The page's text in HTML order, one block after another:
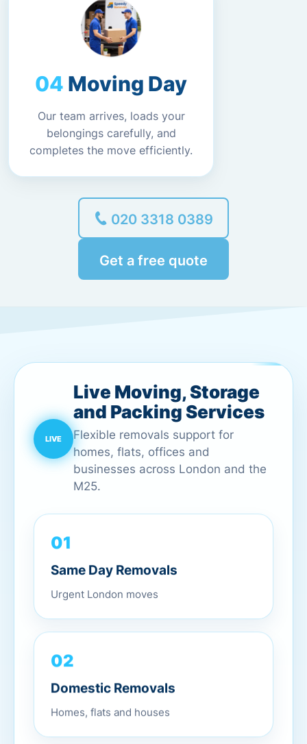
Moving Day
Our team arrives, loads your
belongings carefully, and
completes the move efficiently.
020 3318 0389
Get a free quote
Live Moving, Storage
and Packing Services
Flexible removals support for
homes, flats, offices and
businesses across London and the
M25.
01
Same Day Removals
Urgent London moves
02
Domestic Removals
Homes, flats and houses